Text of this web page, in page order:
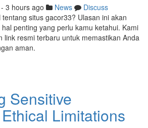
- 3 hours ago News
Discuss
situs gacor33? Ulasan ini akan
penting yang perlu kamu ketahui. Kami
link resmi terbaru untuk memastikan Anda
aman.
Sensitive
Limitations